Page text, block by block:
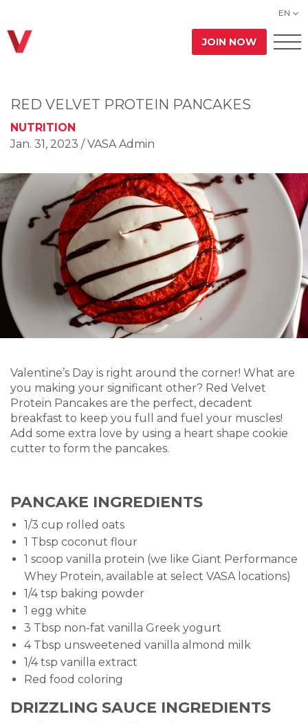
EN
JOIN NOW
RED VELVET PROTEIN PANCAKES
NUTRITION
Jan. 31, 2023 / VASA Admin
Valentine’s Day is right around the corner! What are
you making your significant other? Red Velvet
Protein Pancakes are the perfect, decadent
breakfast to keep you full and fuel your muscles!
Add some extra love by using a heart shape cookie
cutter to form the pancakes.
PANCAKE INGREDIENTS
1/3 cup rolled oats
1 Tbsp coconut flour
1 scoop vanilla protein (we like Giant Performance
Whey Protein, available at select VASA locations)
1/4 tsp baking powder
1 egg white
3 Tbsp non-fat vanilla Greek yogurt
4 Tbsp unsweetened vanilla almond milk
1/4 tsp vanilla extract
Red food coloring
DRIZZLING SAUCE INGREDIENTS